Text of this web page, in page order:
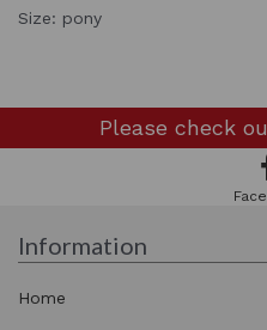
Size: pony
Please check
Information
Home